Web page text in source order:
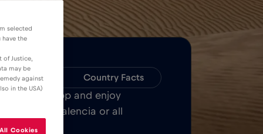
Country Facts
MOBILE App and enjoy
Valencia or all
selected
have the
Justice,
may be
against
in the USA)
Cookies